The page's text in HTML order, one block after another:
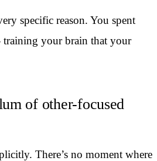
specific reason. You spent
training your brain that your
of other-focused
There’s no moment where